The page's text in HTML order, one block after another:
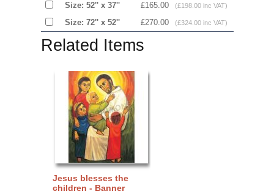
Size: 52'' x 37'' £165.00 (£198.00 inc VAT)
Size: 72'' x 52'' £270.00 (£324.00 inc VAT)
Related Items
Jesus blesses the
children - Banner